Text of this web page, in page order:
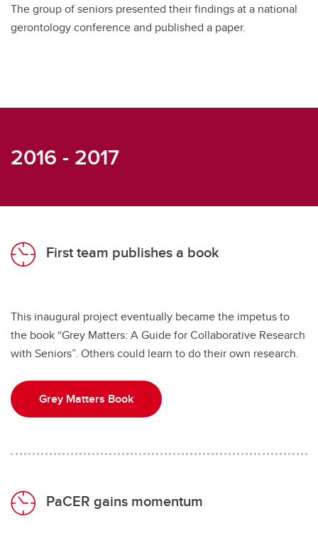
The group of seniors presented their findings at a national
gerontology conference and published a paper.
2016 - 2017
First team publishes a book
This inaugural project eventually became the impetus to
the book “Grey Matters: A Guide for Collaborative Research
with Seniors”. Others could learn to do their own research.
Grey Matters Book
PaCER gains momentum